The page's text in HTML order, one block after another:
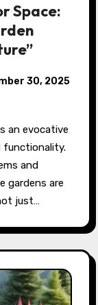
Space:
30, 2025
functionality.
and
gardens are
just…